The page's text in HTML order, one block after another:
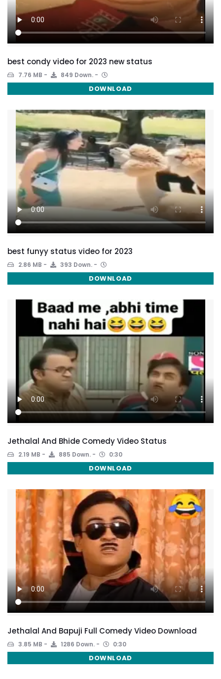
best condy video for 2023 new status
7.76 MB 849 Down.
DOWNLOAD
best funyy status video for 2023
2.86 MB 393 Down.
DOWNLOAD
Jethalal And Bhide Comedy Video Status
2.19 MB 885 Down. 0:30
DOWNLOAD
Jethalal And Bapuji Full Comedy Video Download
3.85 MB 1286 Down. 0:30
DOWNLOAD